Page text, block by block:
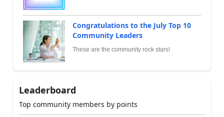
Congratulations to the July Top 10
Community Leaders
These are the community rock stars!
Leaderboard
Top community members by points